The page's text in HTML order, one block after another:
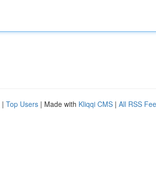
| Top Users | Made with Kliqqi CMS | All RSS